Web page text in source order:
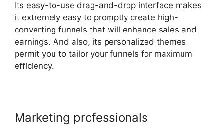
Its easy-to-use drag-and-drop interface makes
it extremely easy to promptly create high-
converting funnels that will enhance sales and
earnings. And also, its personalized themes
permit you to tailor your funnels for maximum
efficiency.
Marketing professionals